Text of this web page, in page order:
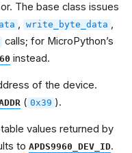
The base class issues
, write_byte_data ,
calls; for MicroPython’s
instead.
of the device.
( 0x39 ).
values returned by
toAPDS9960_DEV_ID.